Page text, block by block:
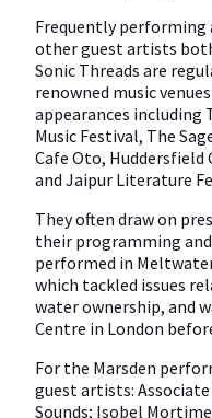
Frequently performing
other guest artists
Sonic Threads are
renowned music
appearances including
Music Festival, The
Cafe Oto, Huddersfield
and Jaipur Literature
They often draw on
their programming
performed in
which tackled issues
water ownership, and
Centre in London
For the Marsden
guest artists:
Sounds; Isobel